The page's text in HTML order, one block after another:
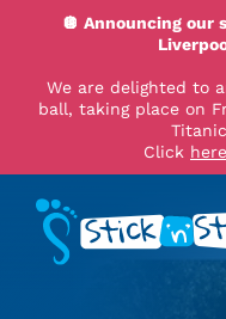
🪩 Announcing
We are delighted to
ball, taking place on
Click here